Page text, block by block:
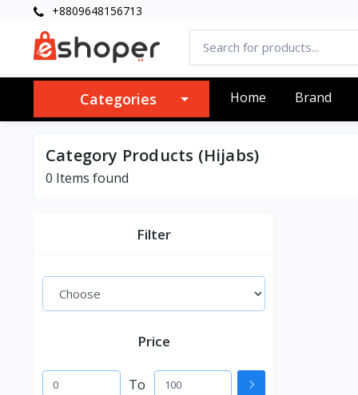
+8809648156713
Categories Home Brand
Category Products (Hijabs)
0 Items found
Filter
Price
To